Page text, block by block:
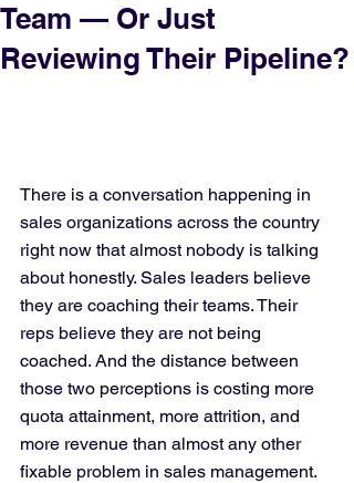
Team — Or Just
Reviewing Their Pipeline?
There is a conversation happening in
sales organizations across the country
right now that almost nobody is talking
about honestly. Sales leaders believe
they are coaching their teams. Their
reps believe they are not being
coached. And the distance between
those two perceptions is costing more
quota attainment, more attrition, and
more revenue than almost any other
fixable problem in sales management.